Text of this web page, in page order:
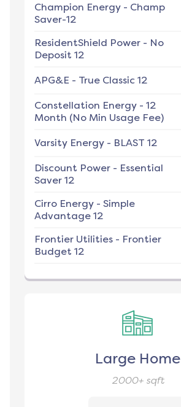
Champion Energy - Champ
Saver-12
ResidentShield Power - No
Deposit 12
APG&E - True Classic 12
Constellation Energy - 12
Month (No Min Usage Fee)
Varsity Energy - BLAST 12
Discount Power - Essential
Saver 12
Cirro Energy - Simple
Advantage 12
Frontier Utilities - Frontier
Budget 12
Large Home
2000+sqft